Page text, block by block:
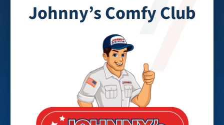
Johnny’s Comfy Club